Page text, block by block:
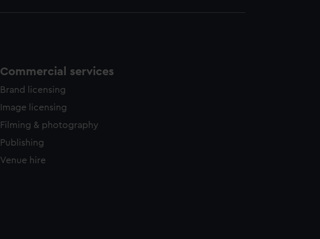
Commercial services
Brand licensing
Image licensing
Filming & photography
Publishing
Venue hire